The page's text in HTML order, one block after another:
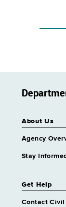
About Us
Agency
Stay Informed
Get Help
Contact Civil